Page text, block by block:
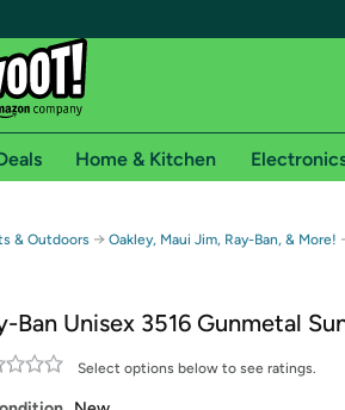
Free shipping for
Free Standard shipping on Woot! orders
Home & Kitchen
& Outdoors → Oakley, Maui Jim, Ray-Ban, & More!
Ban Unisex 3516 Gunmetal
Select options below to see ratings.